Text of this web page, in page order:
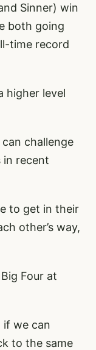
Sinner) win
both going
time record
higher level
challenge
in recent
to get in their
other’s way,
Four at
if we can
to the same